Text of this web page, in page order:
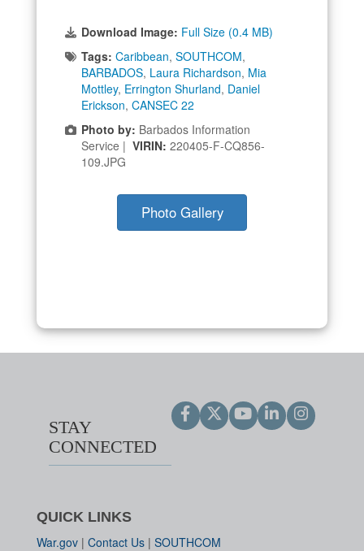
Download Image: Full Size (0.4 MB)
Tags: Caribbean, SOUTHCOM,
BARBADOS, Laura Richardson, Mia
Mottley, Errington Shurland, Daniel
Erickson, CANSEC 22
Photo by: Barbados Information
Service | VIRIN: 220405-F-CQ856-
109.JPG
Photo Gallery
STAY
CONNECTED
QUICK LINKS
War.gov | Contact Us | SOUTHCOM